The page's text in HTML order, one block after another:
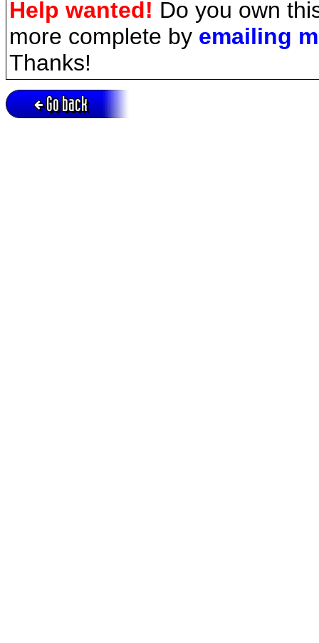
Help wanted! Do you own
more complete by emailing
Thanks!
Go back